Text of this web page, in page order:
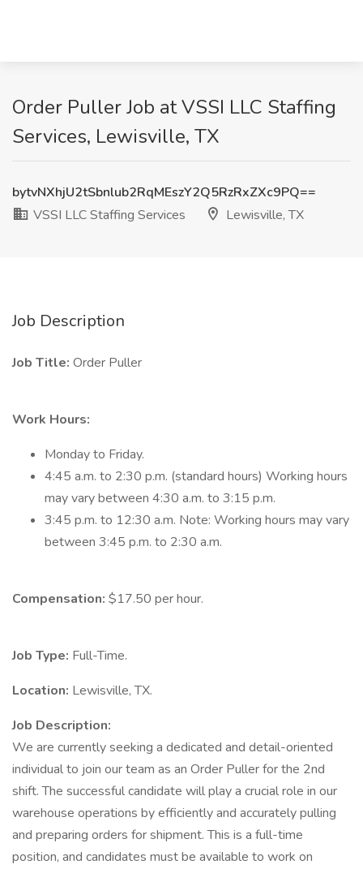
Order Puller Job at VSSI LLC Staffing
Services, Lewisville, TX
bytvNXhjU2tSbnlub2RqMEszY2Q5RzRxZXc9PQ==
VSSI LLC Staffing Services
Lewisville, TX
Job Description
Job Title: Order Puller
Work Hours:
Monday to Friday.
4:45 a.m. to 2:30 p.m. (standard hours) Working hours
may vary between 4:30 a.m. to 3:15 p.m.
3:45 p.m. to 12:30 a.m. Note: Working hours may vary
between 3:45 p.m. to 2:30 a.m.
Compensation: $17.50 per hour.
Job Type: Full-Time.
Location: Lewisville, TX.
Job Description:
We are currently seeking a dedicated and detail-oriented
individual to join our team as an Order Puller for the 2nd
shift. The successful candidate will play a crucial role in our
warehouse operations by efficiently and accurately pulling
and preparing orders for shipment. This is a full-time
position, and candidates must be available to work on